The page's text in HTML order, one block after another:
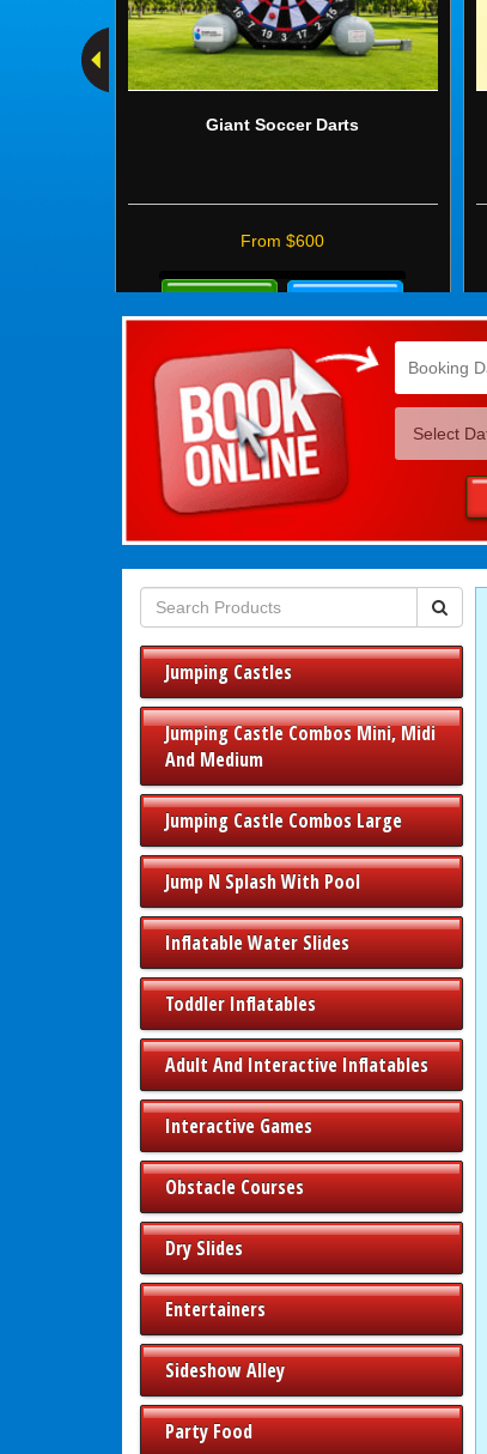
Giant Soccer Darts
From $600
&
Bookings
Jumping Castles
Jumping Castle Combos Mini, Midi
And Medium
Jumping Castle Combos Large
Jump N Splash With Pool
Inflatable Water Slides
Toddler Inflatables
Adult And Interactive Inflatables
Interactive Games
Obstacle Courses
Dry Slides
Entertainers
Sideshow Alley
Party Food